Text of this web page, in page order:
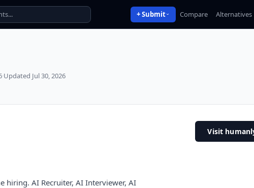
+ Submit Compare Alternatives
·Updated Jul 30, 2026
Visit
AI Recruiter, AI Interviewer, AI